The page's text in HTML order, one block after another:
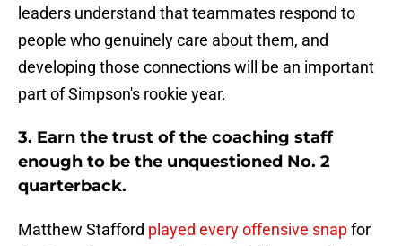
leaders understand that teammates respond to
people who genuinely care about them, and
developing those connections will be an important
part of Simpson's rookie year.
3. Earn the trust of the coaching staff
enough to be the unquestioned No. 2
quarterback.
Matthew Stafford played every offensive snapfor